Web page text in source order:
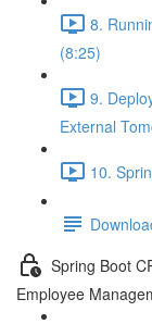
8.
(8:25)
9.
External
10.
Spring Boot
Employee